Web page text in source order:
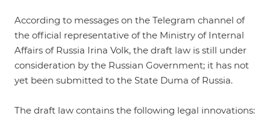
According to messages on the Telegram channel of
the official representative of the Ministry of Internal
Affairs of Russia Irina Volk, the draft law is still under
consideration by the Russian Government; it has not
yet been submitted to the State Duma of Russia.
The draft law contains the following legal innovations: